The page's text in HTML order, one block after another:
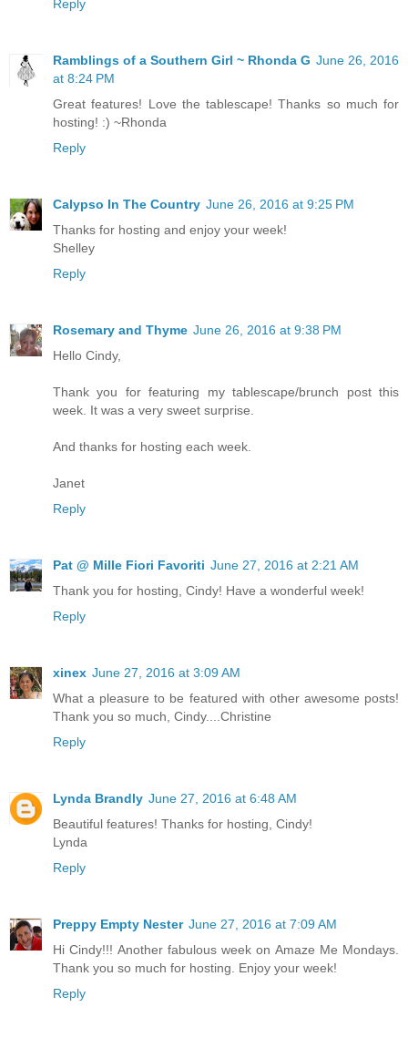
Reply
Ramblings of a Southern Girl ~ Rhonda G June 26, 2016
at 8:24 PM
Great features! Love the tablescape! Thanks so much for
hosting! :) ~Rhonda
Reply
Calypso In The Country June 26, 2016 at 9:25 PM
Thanks for hosting and enjoy your week!
Shelley
Reply
Rosemary and Thyme June 26, 2016 at 9:38 PM
Hello Cindy,
Thank you for featuring my tablescape/brunch post this
week. It was a very sweet surprise.
And thanks for hosting each week.
Janet
Reply
Pat @ Mille Fiori Favoriti June 27, 2016 at 2:21 AM
Thank you for hosting, Cindy! Have a wonderful week!
Reply
xinex June 27, 2016 at 3:09 AM
What a pleasure to be featured with other awesome posts!
Thank you so much, Cindy....Christine
Reply
Lynda Brandly June 27, 2016 at 6:48 AM
Beautiful features! Thanks for hosting, Cindy!
Lynda
Reply
Preppy Empty Nester June 27, 2016 at 7:09 AM
Hi Cindy!!! Another fabulous week on Amaze Me Mondays.
Thank you so much for hosting. Enjoy your week!
Reply